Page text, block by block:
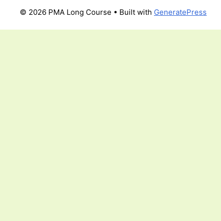
© 2026 PMA Long Course • Built with GeneratePress